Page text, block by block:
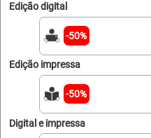
Edição digital
-50%
Edição impressa
-50%
Digital e impressa